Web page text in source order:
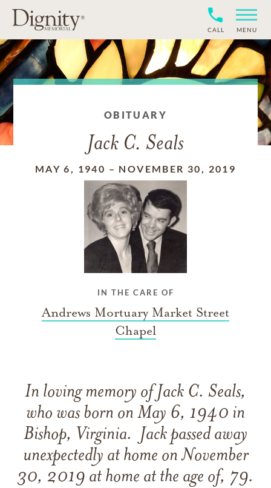
CALL MENU
OBITUARY
Jack C. Seals
MAY 6, 1940 – NOVEMBER 30, 2019
IN THE CARE OF
Andrews Mortuary Market Street
Chapel
In loving memory of Jack C. Seals,
who was born on May 6, 1940 in
Bishop, Virginia. Jack passed away
unexpectedly at home on November
30, 2019 at home at the age of, 79.